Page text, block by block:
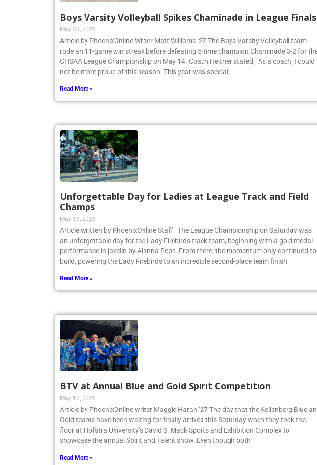
Boys Varsity Volleyball Spikes Chaminade in League Finals
May 27, 2026
Article by PhoenixOnline Writer Matt Williams ’27 The Boys Varsity Volleyball team
rode an 11-game win streak before defeating 5-time champion Chaminade 3-2 for the
CHSAA League Championship on May 14. Coach Heitner stated, “As a coach, I could
Read More »
Unforgettable Day for Ladies at League Track and Field
Champs
May 18, 2026
Article written by PhoenixOnline Staff The League Championship on Saturday was
an unforgettable day for the Lady Firebirds track team, beginning with a gold medal
performance in javelin by Alanna Pepe. From there, the momentum only continued to
Read More »
BTV at Annual Blue and Gold Spirit Competition
May 12, 2026
Article by PhoenixOnline writer Maggie Haran ’27 The day that the Kellenberg Blue and
Gold teams have been waiting for finally arrived this Saturday when they took the
floor at Hofstra University’s David S. Mack Sports and Exhibition Complex to